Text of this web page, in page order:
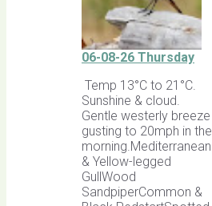
06-08-26 Thursday
Temp 13°C to 21°C.
Sunshine & cloud.
Gentle westerly breeze
gusting to 20mph in the
morning.Mediterranean
& Yellow-legged
GullWood
SandpiperCommon &